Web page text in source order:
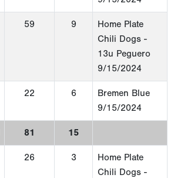
59 9
Home Plate
Chili Dogs -
13u Peguero
9/15/2024
22 6
Bremen Blue
9/15/2024
81 15
26 3
Home Plate
Chili Dogs -